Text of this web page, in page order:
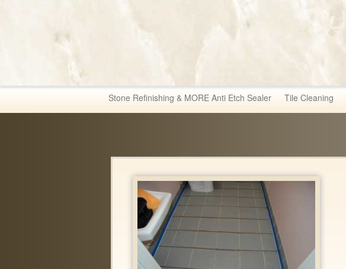
Fabric & Tile Masters
Stone Refinishing & MORE Anti Etch Sealer Tile Cleaning